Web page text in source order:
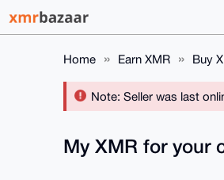
Home Earn XMR Buy
Note: Seller was last
My XMR for your